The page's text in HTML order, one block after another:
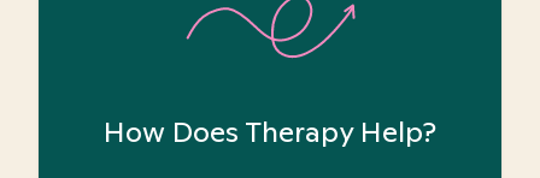
How Does Therapy Help?